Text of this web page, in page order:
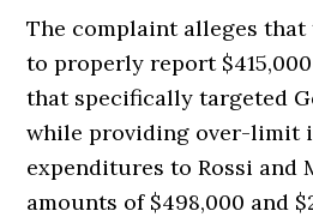
The complaint alleges
to properly report
that specifically targeted
while providing over-limit
expenditures to Rossi and
amounts of $498,000 and